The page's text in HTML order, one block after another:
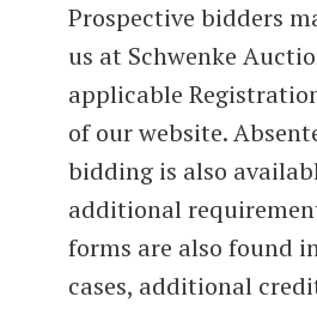
Prospective bidders
us at Schwenke
applicable
of our website.
bidding is also
additional
forms are also found
cases, additional